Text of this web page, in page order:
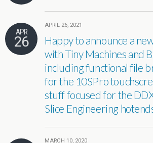
APR
26
APRIL 26, 2021
Happy to announce a
with Tiny Machines and
including functional file
for the 10SPro
stuff focused for the
Slice Engineering
MARCH 10, 2020